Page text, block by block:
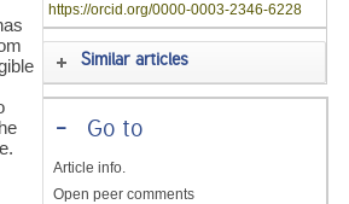
https://orcid.org/0000-0003-2346-6228
Similar articles
-Go to
Article info.
Open peer comments